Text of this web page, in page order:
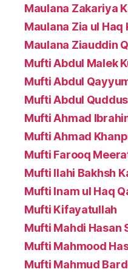
Maulana Zakariya
Maulana Zia ul Haq
Maulana Ziauddin
Mufti Abdul Malek
Mufti Abdul
Mufti Abdul
Mufti Ahmad
Mufti Ahmad
Mufti Farooq
Mufti Ilahi Bakhsh
Mufti Inam ul Haq
Mufti Kifayatullah
Mufti Mahdi Hasan
Mufti Mahmood
Mufti Mahmud